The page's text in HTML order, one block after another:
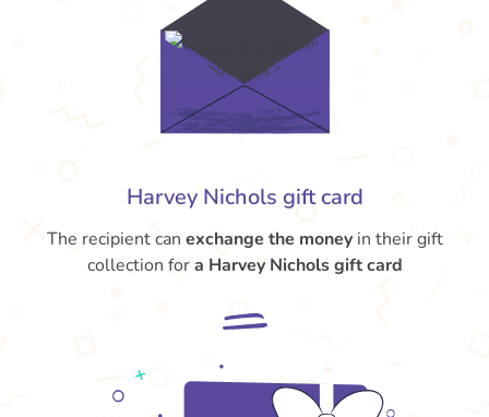
Harvey Nichols gift card
The recipient can exchange the moneyin their gift
collection fora Harvey Nichols gift card